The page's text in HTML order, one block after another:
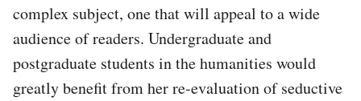
complex subject, one that will appeal to a wide
audience of readers. Undergraduate and
postgraduate students in the humanities would
greatly benefit from her re-evaluation of seductive